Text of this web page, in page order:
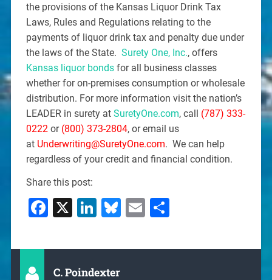
the provisions of the Kansas Liquor Drink Tax
Laws, Rules and Regulations relating to the
payments of liquor drink tax and penalty due under
the laws of the State. Surety One, Inc., offers
Kansas liquor bondsfor all business classes
whether for on-premises consumption or wholesale
distribution. For more information visit the nation’s
LEADER in surety at SuretyOne.com, call (787) 333-
0222 or (800) 373-2804, or email us
at Underwriting@SuretyOne.com. We can help
regardless of your credit and financial condition.
Share this post:
Facebook
X LinkedIn
Bluesky
EmailShare
C. Poindexter